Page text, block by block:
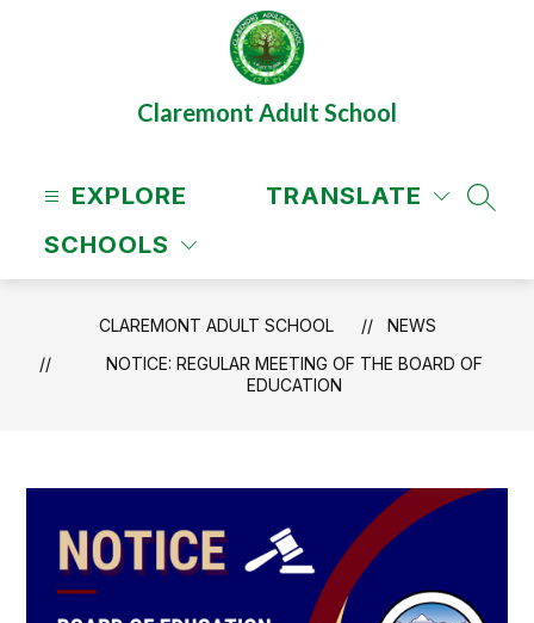
Claremont Adult School
EXPLORE
SCHOOLS
TRANSLATE
CLAREMONT ADULT SCHOOL
NEWS
NOTICE: REGULAR MEETING OF THE BOARD OF
EDUCATION